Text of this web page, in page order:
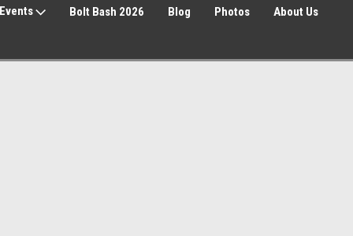
Events Bolt Bash 2026 Blog Photos About Us